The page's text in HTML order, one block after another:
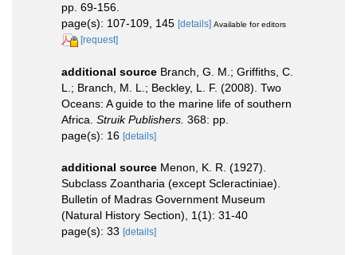
pp. 69-156.
page(s): 107-109, 145 [details] Available for editors
[request]
additional source Branch, G. M.; Griffiths, C.
L.; Branch, M. L.; Beckley, L. F. (2008). Two
Oceans: A guide to the marine life of southern
Africa. Struik Publishers. 368: pp.
page(s): 16 [details]
additional source Menon, K. R. (1927).
Subclass Zoantharia (except Scleractiniae).
Bulletin of Madras Government Museum
(Natural History Section), 1(1): 31-40
page(s): 33 [details]